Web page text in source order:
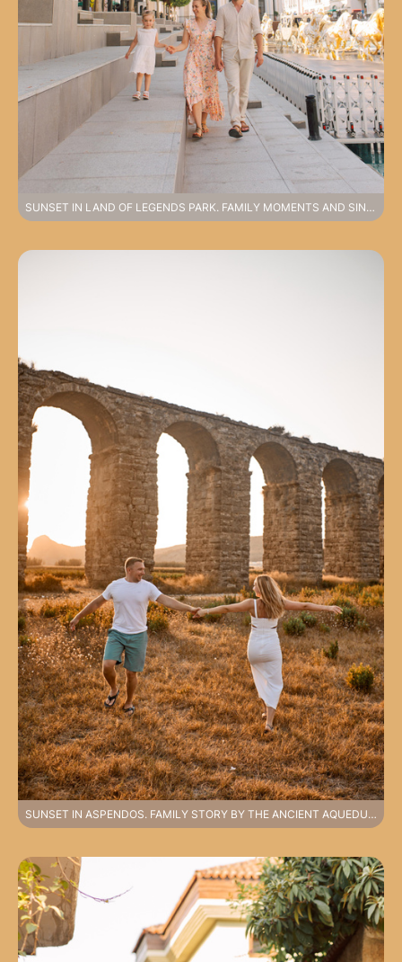
SUNSET IN LAND OF LEGENDS PARK. FAMILY MOMENTS AND SINCERE EMOTIONS
SUNSET IN ASPENDOS. FAMILY STORY BY THE ANCIENT AQUEDUCTS